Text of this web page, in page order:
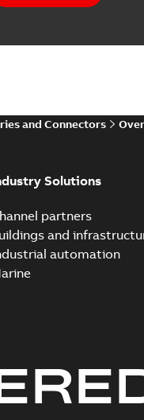
and Connectors
Solutions
partners
and
automation